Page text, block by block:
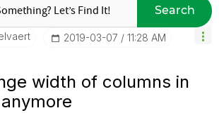
Search
‎2019-03-07 11:28 AM
width of columns in